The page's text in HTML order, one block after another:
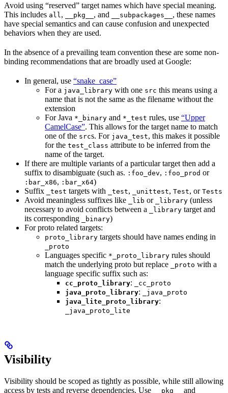
Avoid using “reserved” target names which have special meaning.
This includes all , __pkg__ , and __subpackages__ , these names
have special semantics and can cause confusion and unexpected
behaviors when they are used.
In the absence of a prevailing team convention these are some non-
binding recommendations that are broadly used at Google:
In general, use “snake_case”
For a java_library with one src this means using a
name that is not the same as the filename without the
extension
For Java *_binary and *_test rules, use “Upper
CamelCase”. This allows for the target name to match
one of the srcs. For java_test, this makes it possible
for the test_class attribute to be inferred from the
name of the target.
If there are multiple variants of a particular target then add a
suffix to disambiguate (such as. :foo_dev, :foo_prod or
:bar_x86, :bar_x64)
Suffix
_test targets with _test, _unittest, Test, or Tests
Avoid meaningless suffixes like _lib or _library (unless
necessary to avoid conflicts between a
_library target and
its corresponding
_binary)
For proto related targets:
proto_library targets should have names ending in
_proto
Languages specific *_proto_library rules should
match the underlying proto but replace
_proto with a
language specific suffix such as:
cc_proto_library:
_cc_proto
java_proto_library:
_java_proto
java_lite_proto_library:
_java_proto_lite
Visibility
Visibility should be scoped as tightly as possible, while still allowing
access by tests and reverse dependencies. Use
__pkg__ and